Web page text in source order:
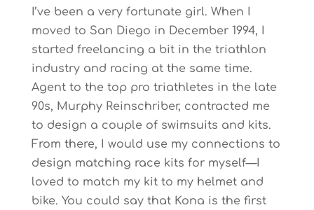
I’ve been a very fortunate girl. When I
moved to San Diego in December 1994, I
started freelancing a bit in the triathlon
industry and racing at the same time.
Agent to the top pro triathletes in the late
90s, Murphy Reinschriber, contracted me
to design a couple of swimsuits and kits.
From there, I would use my connections to
design matching race kits for myself—I
loved to match my kit to my helmet and
bike. You could say that Kona is the first